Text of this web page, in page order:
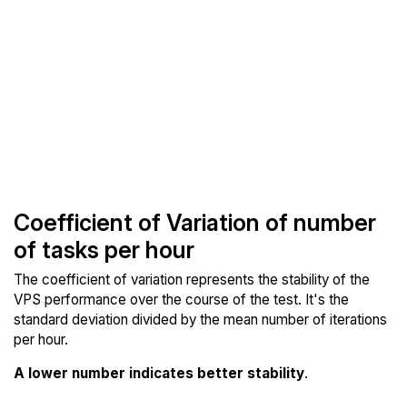
Coefficient of Variation of number
of tasks per hour
The coefficient of variation represents the stability of the
VPS performance over the course of the test. It's the
standard deviation divided by the mean number of iterations
per hour.
A lower number indicates better stability.